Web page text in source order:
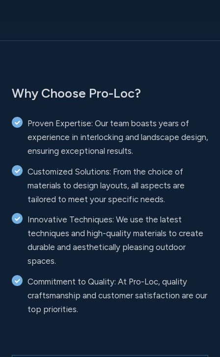
Why Choose Pro-Loc?
Proven Expertise: Our team boasts years of
experience in interlocking and landscape design,
ensuring exceptional results.
Customized Solutions: From the choice of
materials to design layouts, all aspects are
tailored to meet your specific needs.
Innovative Techniques: We use the latest
techniques and high-quality materials to create
durable and aesthetically pleasing outdoor
spaces.
Commitment to Quality: At Pro-Loc, quality
craftsmanship and customer satisfaction are our
top priorities.